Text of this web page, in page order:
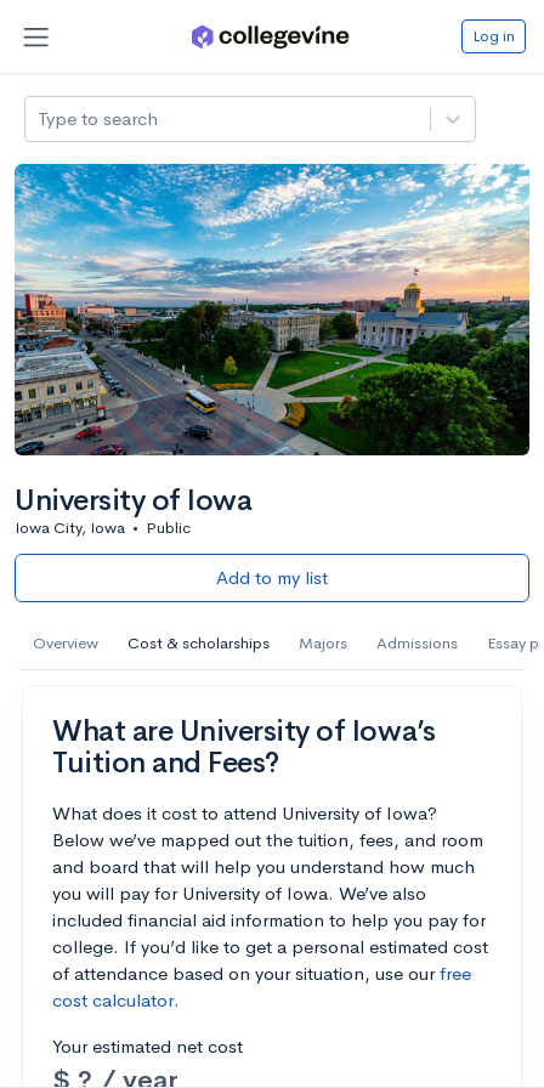
Log in
Type to search
University of Iowa
Iowa City, Iowa • Public
Add to my list
Overview Cost & scholarships Majors Admissions Essay
What are University of Iowa’s
Tuition and Fees?
What does it cost to attend University of Iowa?
Below we’ve mapped out the tuition, fees, and room
and board that will help you understand how much
you will pay for University of Iowa. We’ve also
included financial aid information to help you pay for
college. If you’d like to get a personal estimated cost
of attendance based on your situation, use ourfree
cost calculator.
Your estimated net cost
$ ? / year